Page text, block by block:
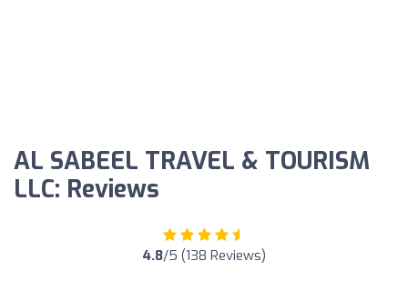
AL SABEEL TRAVEL & TOURISM
LLC: Reviews
4.8/5 (138 Reviews)